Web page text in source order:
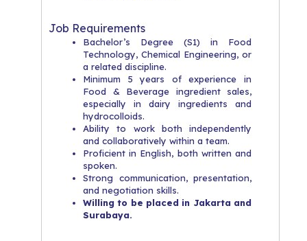
Job Requirements
Bachelor’s Degree (S1) in Food
Technology, Chemical Engineering, or
a related discipline.
Minimum 5 years of experience in
Food & Beverage ingredient sales,
especially in dairy ingredients and
hydrocolloids.
Ability to work both independently
and collaboratively within a team.
Proficient in English, both written and
spoken.
Strong communication, presentation,
and negotiation skills.
Willing to be placed in Jakarta and
Surabaya.